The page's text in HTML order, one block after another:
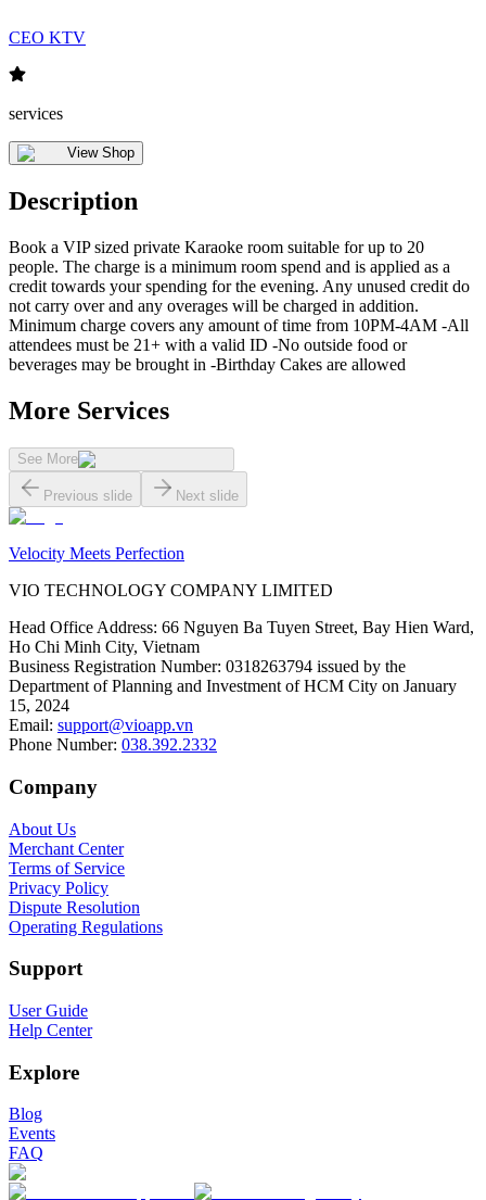
CEO KTV
services
View Shop
Description
Book a VIP sized private Karaoke room suitable for up to 20
people. The charge is a minimum room spend and is applied as a
credit towards your spending for the evening. Any unused credit do
not carry over and any overages will be charged in addition.
Minimum charge covers any amount of time from 10PM-4AM -All
attendees must be 21+ with a valid ID -No outside food or
beverages may be brought in -Birthday Cakes are allowed
More Services
See More
Previous slide Next slide
Velocity Meets Perfection
VIO TECHNOLOGY COMPANY LIMITED
Head Office Address: 66 Nguyen Ba Tuyen Street, Bay Hien Ward,
Ho Chi Minh City, Vietnam
Business Registration Number: 0318263794 issued by the
Department of Planning and Investment of HCM City on January
15, 2024
Email: support@vioapp.vn
Phone Number: 038.392.2332
Company
About Us
Merchant Center
Terms of Service
Privacy Policy
Dispute Resolution
Operating Regulations
Support
User Guide
Help Center
Explore
Blog
Events
FAQ